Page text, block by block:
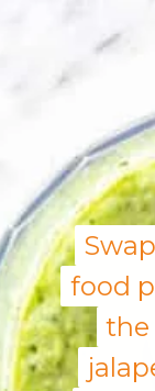
food
the
food
the